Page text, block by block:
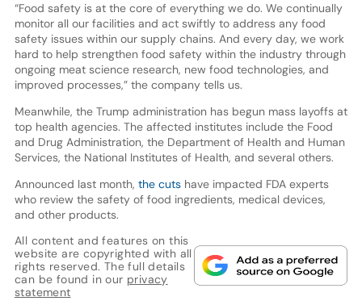
“Food safety is at the core of everything we do. We continually
monitor all our facilities and act swiftly to address any food
safety issues within our supply chains. And every day, we work
hard to help strengthen food safety within the industry through
ongoing meat science research, new food technologies, and
improved processes,” the company tells us.
Meanwhile, the Trump administration has begun mass layoffs at
top health agencies. The affected institutes include the Food
and Drug Administration, the Department of Health and Human
Services, the National Institutes of Health, and several others.
Announced last month, the cutshave impacted FDA experts
who review the safety of food ingredients, medical devices,
and other products.
All content and features on this
website are copyrighted with all
rights reserved. The full details
can be found in our privacy
statement